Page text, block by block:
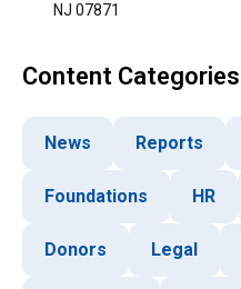
NJ 07871
Content Categories
News Reports
Foundations HR
Donors Legal